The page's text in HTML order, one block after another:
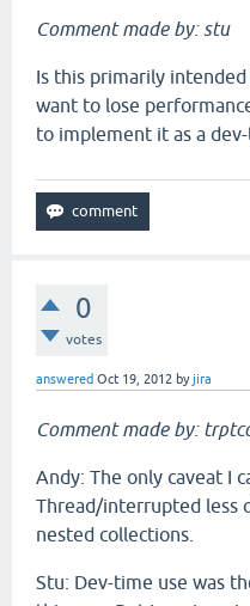
Comment made by: stu
Is this primarily
want to lose
to implement it as a
0
votes
answered Oct 19, 2012 byjira
Comment made by:
Andy: The only caveat I
Thread/interrupted less
nested collections.
Stu: Dev-time use was